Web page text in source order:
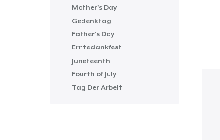
Mother's Day
Gedenktag
Father's Day
Erntedankfest
Juneteenth
Fourth of July
Tag Der Arbeit